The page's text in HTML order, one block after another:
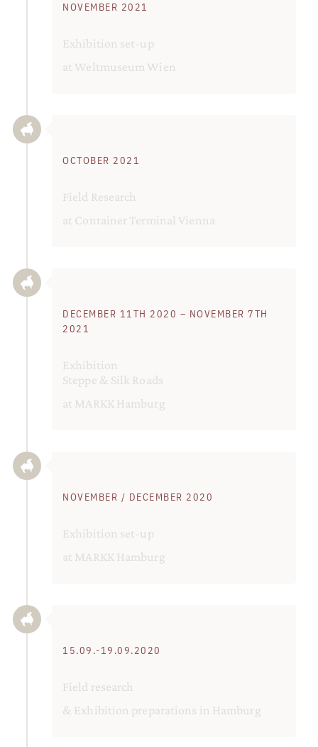
NOVEMBER 2021
Exhibition set-up
at Weltmuseum Wien
OCTOBER 2021
Field Research
at Container Terminal Vienna
DECEMBER 11TH 2020 – NOVEMBER 7TH
2021
Exhibition
Steppe & Silk Roads
at MARKK Hamburg
NOVEMBER / DECEMBER 2020
Exhibition set-up
at MARKK Hamburg
15.09.-19.09.2020
Field research
& Exhibition preparations in Hamburg